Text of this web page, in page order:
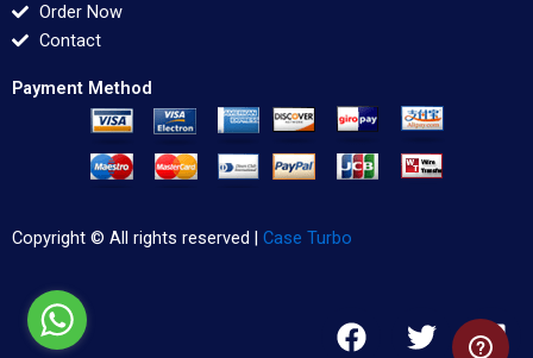
Order Now
Contact
Payment Method
Copyright © All rights reserved | Case Turbo
F
a
T
w
L
i